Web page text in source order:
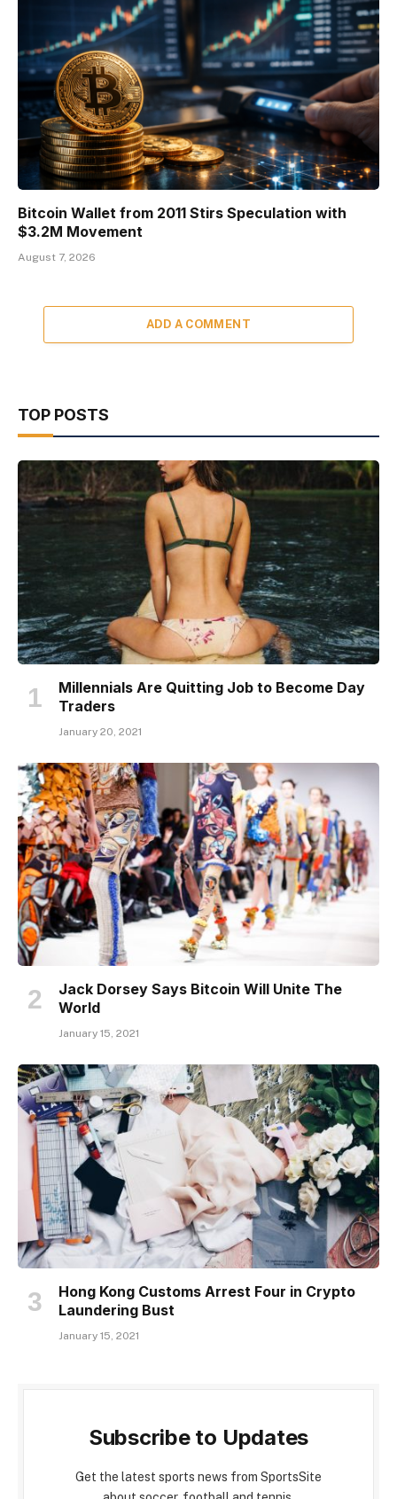
Bitcoin Wallet from 2011 Stirs Speculation with
$3.2M Movement
August 7, 2026
ADD A COMMENT
TOP POSTS
Millennials Are Quitting Job to Become Day
Traders
January 20, 2021
Jack Dorsey Says Bitcoin Will Unite The
World
January 15, 2021
Hong Kong Customs Arrest Four in Crypto
Laundering Bust
January 15, 2021
Subscribe to Updates
Get the latest sports news from SportsSite